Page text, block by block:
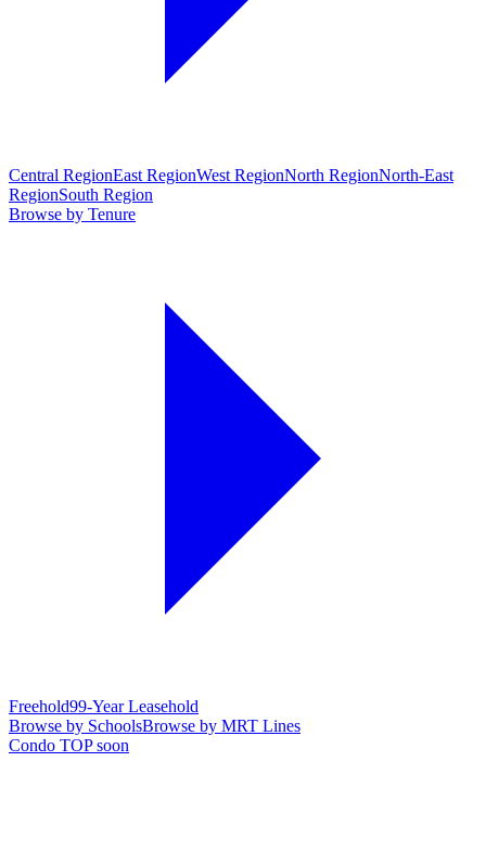
Central RegionEast RegionWest RegionNorth RegionNorth-East
RegionSouth Region
Browse by Tenure
Freehold99-Year Leasehold
Browse by SchoolsBrowse by MRT Lines
Condo TOP soon